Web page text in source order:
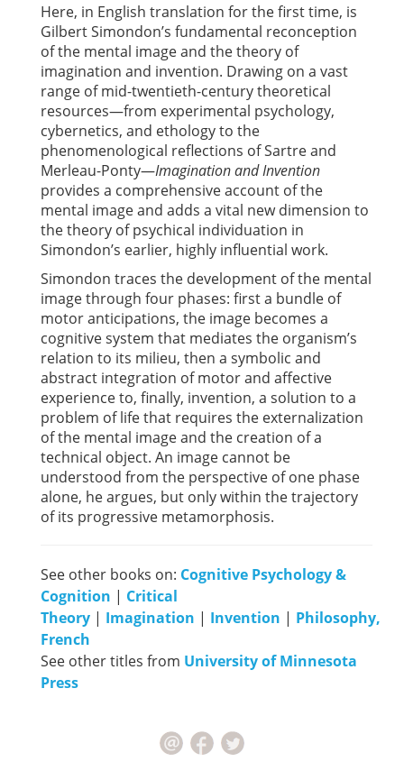
Here, in English translation for the first time, is
Gilbert Simondon’s fundamental reconception
of the mental image and the theory of
imagination and invention. Drawing on a vast
range of mid-twentieth-century theoretical
resources—from experimental psychology,
cybernetics, and ethology to the
phenomenological reflections of Sartre and
Merleau-Ponty—Imagination and Invention
provides a comprehensive account of the
mental image and adds a vital new dimension to
the theory of psychical individuation in
Simondon’s earlier, highly influential work.
Simondon traces the development of the mental
image through four phases: first a bundle of
motor anticipations, the image becomes a
cognitive system that mediates the organism’s
relation to its milieu, then a symbolic and
abstract integration of motor and affective
experience to, finally, invention, a solution to a
problem of life that requires the externalization
of the mental image and the creation of a
technical object. An image cannot be
understood from the perspective of one phase
alone, he argues, but only within the trajectory
of its progressive metamorphosis.
See other books on: Cognitive Psychology &
Cognition | Critical
Theory | Imagination | Invention | Philosophy,
French
See other titles from University of Minnesota
Press